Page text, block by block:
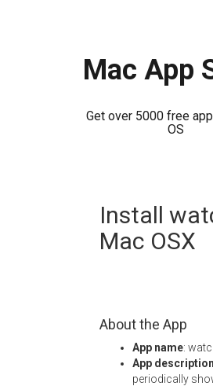
Mac App
Get over 5000 free
OS
Install
Mac OSX
About the App
App name:
App description
periodically